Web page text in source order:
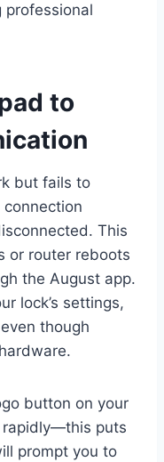
professional
to
but fails to
This
or router reboots
the August app.
lock’s settings,
though
button on your
rapidly—this puts
prompt you to